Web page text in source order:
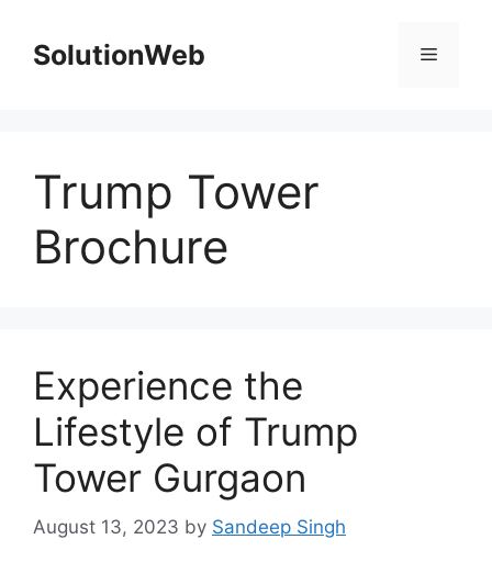
contentSolutionWeb Menu
Trump Tower
Brochure
Experience the
Lifestyle of Trump
Tower Gurgaon
August 13, 2023 by Sandeep Singh